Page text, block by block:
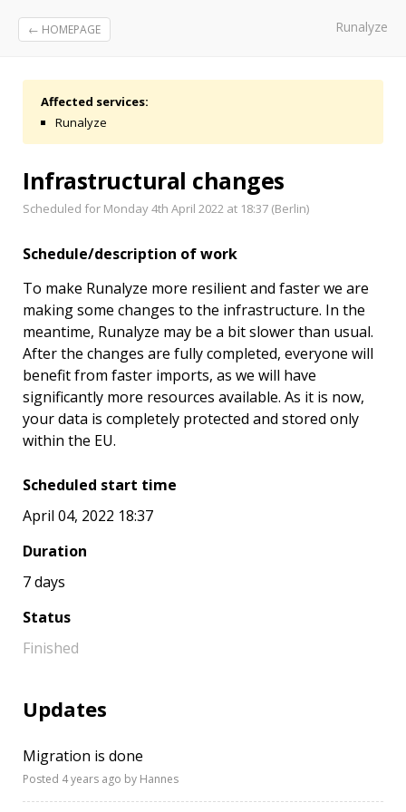
← HOMEPAGE Runalyze
Affected services:
Runalyze
Infrastructural changes
Scheduled for Monday 4th April 2022 at 18:37 (Berlin)
Schedule/description of work
To make Runalyze more resilient and faster we are
making some changes to the infrastructure. In the
meantime, Runalyze may be a bit slower than usual.
After the changes are fully completed, everyone will
benefit from faster imports, as we will have
significantly more resources available. As it is now,
your data is completely protected and stored only
within the EU.
Scheduled start time
April 04, 2022 18:37
Duration
7 days
Status
Finished
Updates
Migration is done
Posted 4 years ago by Hannes